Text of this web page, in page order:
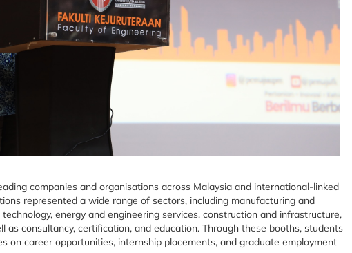
companies and organisations across Malaysia and international-linked
represented a wide range of sectors, including manufacturing and
energy and engineering services, construction and infrastructure,
as consultancy, certification, and education. Through these booths, students
on career opportunities, internship placements, and graduate employment